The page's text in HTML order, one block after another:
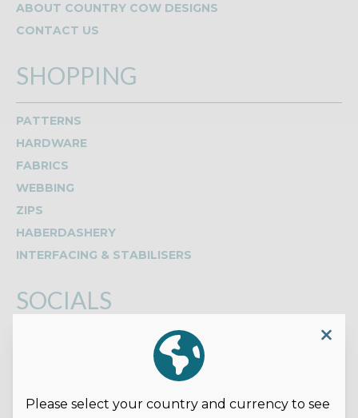
Please select your country and currency to see
ABOUT COUNTRY COW DESIGNS
CONTACT US
SHOPPING
PATTERNS
HARDWARE
FABRICS
WEBBING
ZIPS
HABERDASHERY
INTERFACING & STABILISERS
SOCIALS
Read our reviews on Google